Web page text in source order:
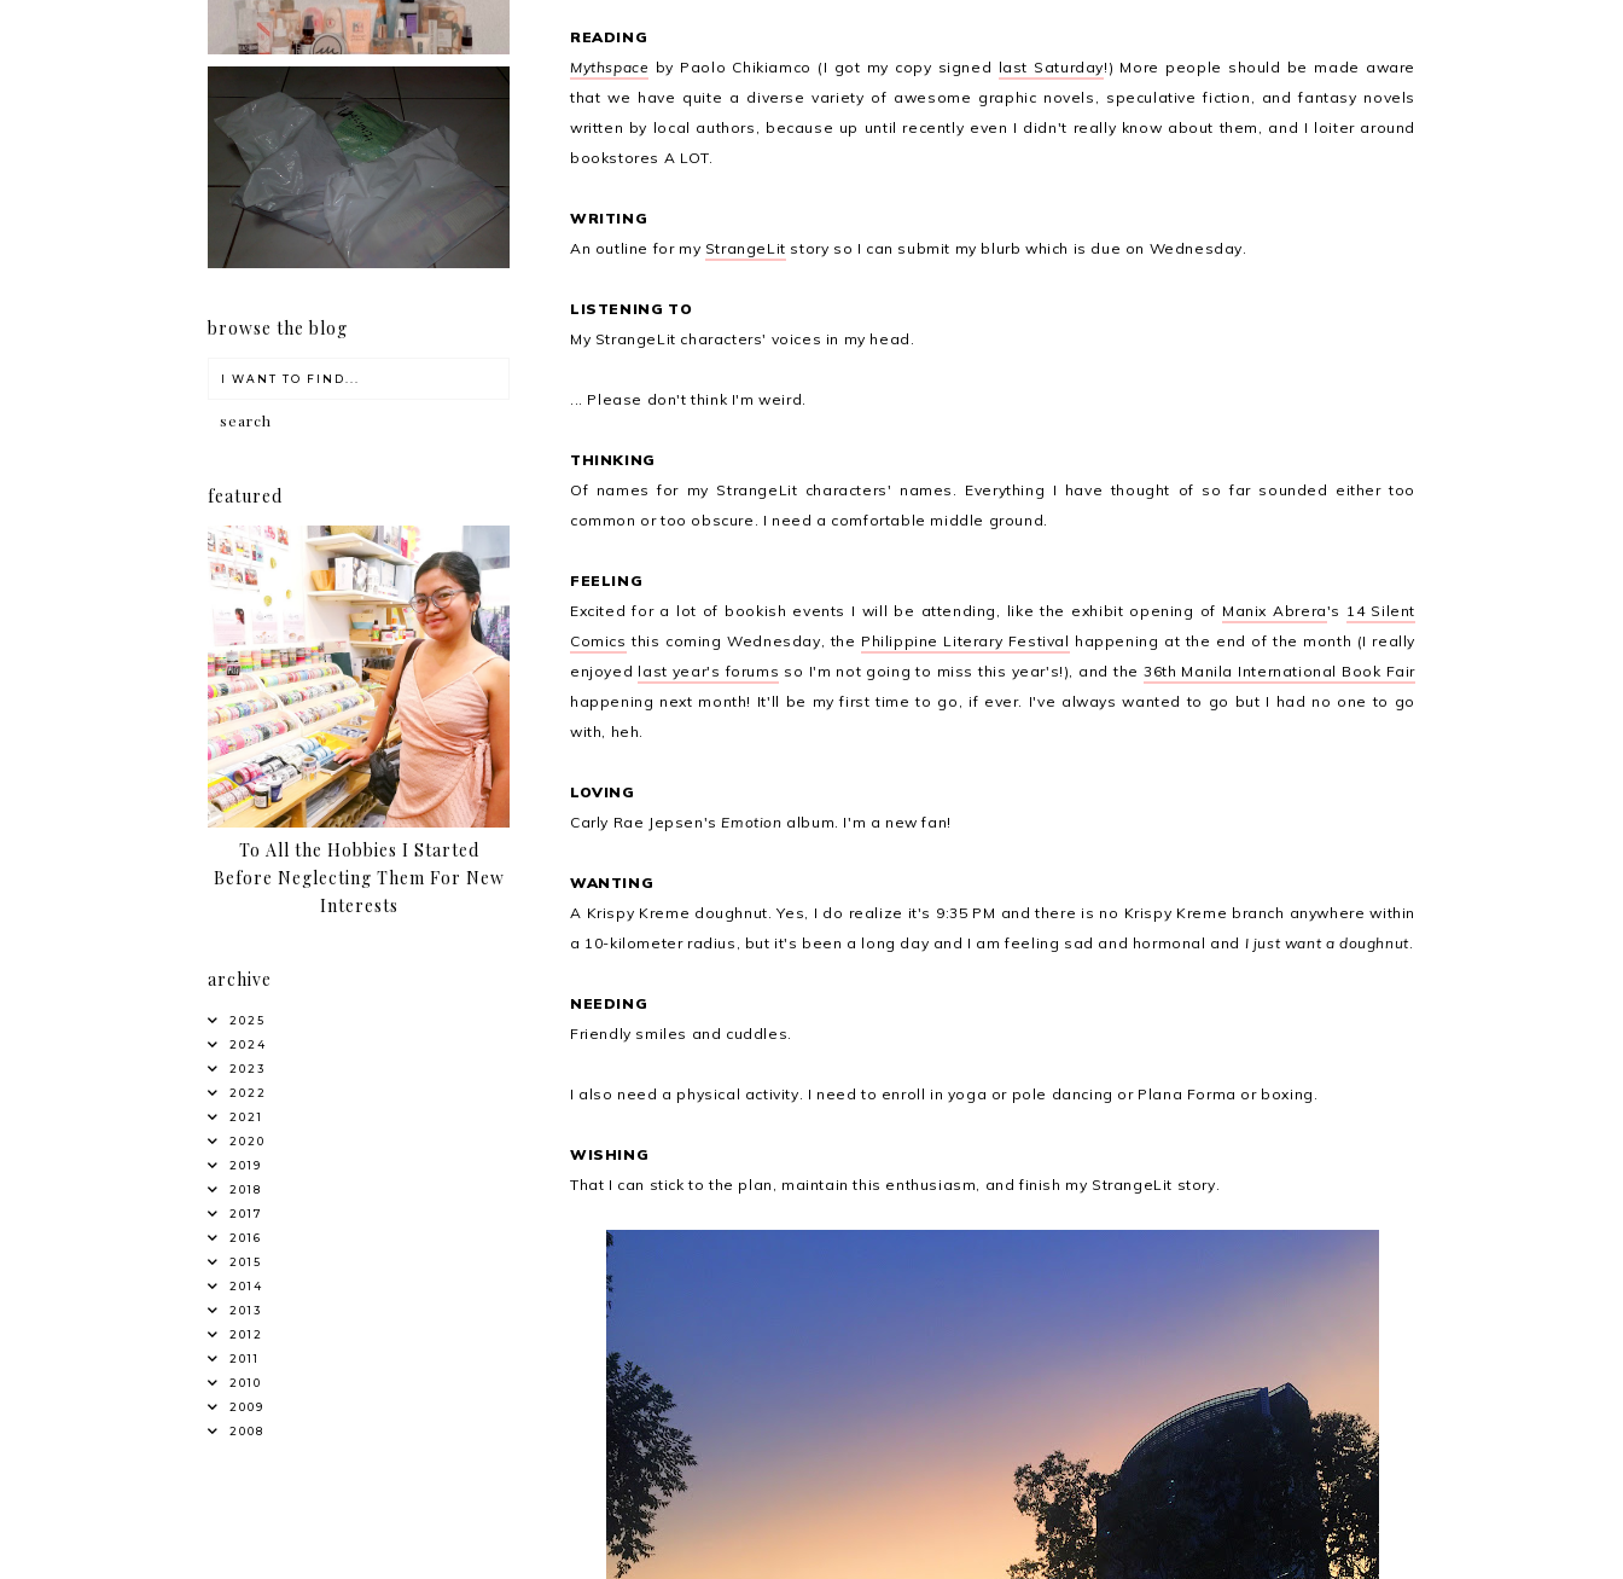
READING
Mythspace by Paolo Chikiamco (I got my copy signed last Saturday!) More people should be made aware
that we have quite a diverse variety of awesome graphic novels, speculative fiction, and fantasy novels
written by local authors, because up until recently even I didn't really know about them, and I loiter around
bookstores A LOT.
WRITING
An outline for my StrangeLit story so I can submit my blurb which is due on Wednesday.
LISTENING TO
My StrangeLit characters' voices in my head.
... Please don't think I'm weird.
THINKING
Of names for my StrangeLit characters' names. Everything I have thought of so far sounded either too
common or too obscure. I need a comfortable middle ground.
FEELING
Excited for a lot of bookish events I will be attending, like the exhibit opening of Manix Abrera's 14 Silent
Comics this coming Wednesday, the Philippine Literary Festival happening at the end of the month (I really
enjoyed last year's forums so I'm not going to miss this year's!), and the 36th Manila International Book Fair
happening next month! It'll be my first time to go, if ever. I've always wanted to go but I had no one to go
with, heh.
LOVING
Carly Rae Jepsen'sEmotion album. I'm a new fan!
WANTING
A Krispy Kreme doughnut. Yes, I do realize it's 9:35 PM and there is no Krispy Kreme branch anywhere within
a 10-kilometer radius, but it's been a long day and I am feeling sad and hormonal and I just want a doughnut.
NEEDING
Friendly smiles and cuddles.
I also need a physical activity. I need to enroll in yoga or pole dancing or Plana Forma or boxing.
WISHING
That I can stick to the plan, maintain this enthusiasm, and finish my StrangeLit story.
I should really start doing
my Christmas shopping as
early as now.
browse the blog
featured
To All the Hobbies I Started
Before Neglecting Them For New
Interests
archive
2025
2024
2023
2022
2021
2020
2019
2018
2017
2016
2015
2014
2013
2012
2011
2010
2009
2008